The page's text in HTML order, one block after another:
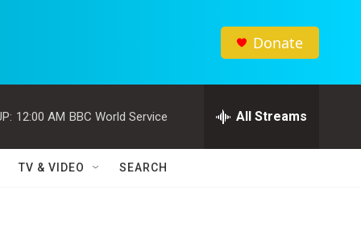
Donate
12:00 AM BBC World Service All Streams
TV & VIDEO SEARCH